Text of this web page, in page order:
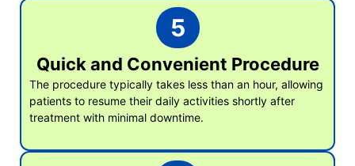
5
Quick and Convenient Procedure
The procedure typically takes less than an hour, allowing
patients to resume their daily activities shortly after
treatment with minimal downtime.